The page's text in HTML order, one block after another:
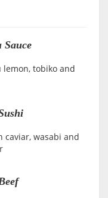
Sauce
lemon, tobiko and
caviar, wasabi and